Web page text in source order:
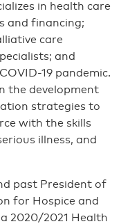
in health care
and financing;
care
and
19 pandemic.
the development
strategies to
with the skills
illness, and
past President of
for Hospice and
2020/2021 Health